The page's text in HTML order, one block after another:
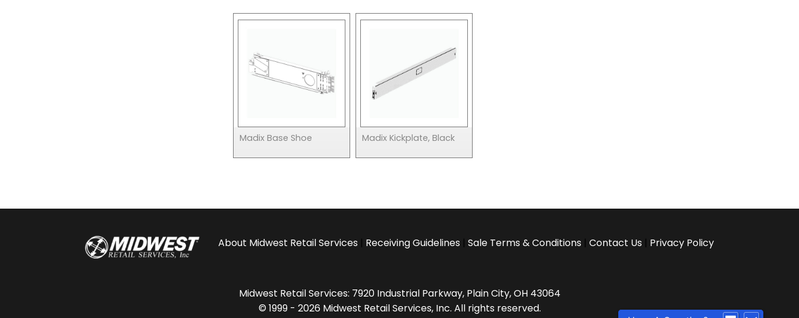
Madix Base Shoe Madix Kickplate, Black
About Midwest Retail Services | Receiving Guidelines | Sale Terms & Conditions | Contact Us | Privacy Policy
Midwest Retail Services: 7920 Industrial Parkway, Plain City, OH 43064
© 1999 - 2026 Midwest Retail Services, Inc. All rights reserved.